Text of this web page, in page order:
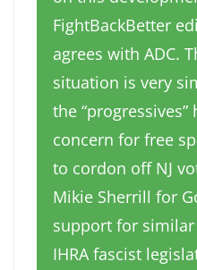
FightBackBetter
agrees with ADC.
situation is very
the
concern for free
to cordon off NJ
Mikie Sherrill for
support for
IHRA fascist